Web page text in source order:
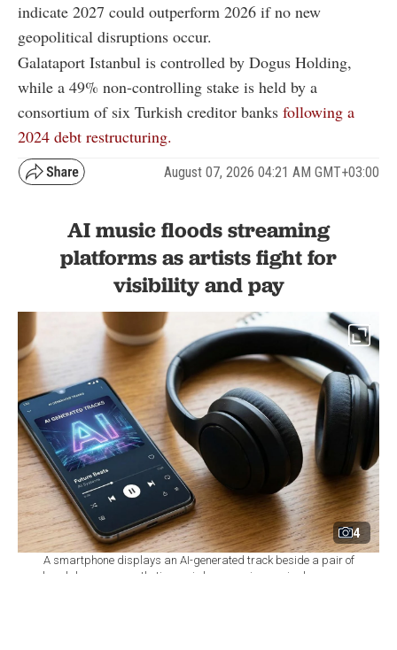
indicate 2027 could outperform 2026 if no new
geopolitical disruptions occur.
Galataport Istanbul is controlled by Dogus Holding,
while a 49% non-controlling stake is held by a
consortium of six Turkish creditor banks following a
2024 debt restructuring.
August 07, 2026 04:21 AM GMT+03:00
AI music floods streaming
platforms as artists fight for
visibility and pay
4
A smartphone displays an AI-generated track beside a pair of
headphones as synthetic music becomes increasingly common